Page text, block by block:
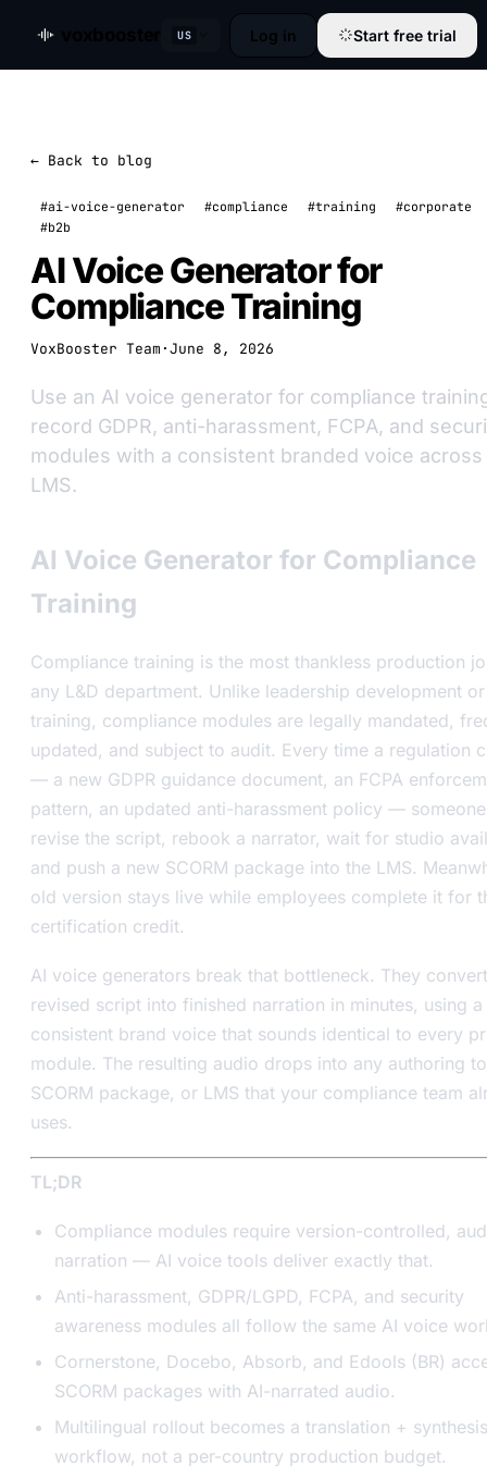
US Log in Start free trial
← Back to blog
#ai-voice-generator #compliance #training
#corporate
#b2b
AI Voice Generator for
Compliance Training
VoxBooster Team ·June 8, 2026
Use an AI voice generator for compliance
record GDPR, anti-harassment, FCPA, and
modules with a consistent branded voice
LMS.
AI Voice Generator for Compliance
Training
Compliance training is the most thankless production
any L&D department. Unlike leadership development
training, compliance modules are legally mandated,
updated, and subject to audit. Every time a regulation
— a new GDPR guidance document, an FCPA
pattern, an updated anti-harassment policy —
revise the script, rebook a narrator, wait for studio
and push a new SCORM package into the LMS.
old version stays live while employees complete it for
certification credit.
AI voice generators break that bottleneck. They
revised script into finished narration in minutes, using a
consistent brand voice that sounds identical to every
module. The resulting audio drops into any authoring
SCORM package, or LMS that your compliance team
uses.
TL;DR
Compliance modules require version-controlled,
narration — AI voice tools deliver exactly that.
Anti-harassment, GDPR/LGPD, FCPA, and security
awareness modules all follow the same AI voice
Cornerstone, Docebo, Absorb, and Edools (BR)
SCORM packages with AI-narrated audio.
Multilingual rollout becomes a translation + synthesis
workflow, not a per-country production budget.